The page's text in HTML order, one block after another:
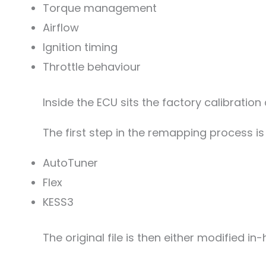
Torque management
Airflow
Ignition timing
Throttle behaviour
Inside the ECU sits the factory
The first step in the remapping process
AutoTuner
Flex
KESS3
The original file is then either modified